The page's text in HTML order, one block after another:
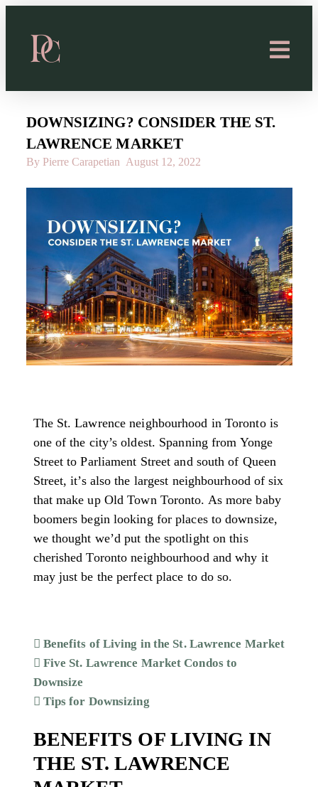
DOWNSIZING? CONSIDER THE ST.
LAWRENCE MARKET
By Pierre Carapetian August 12, 2022
The St. Lawrence neighbourhood in Toronto is
one of the city’s oldest. Spanning from Yonge
Street to Parliament Street and south of Queen
Street, it’s also the largest neighbourhood of six
that make up Old Town Toronto. As more baby
boomers begin looking for places to downsize,
we thought we’d put the spotlight on this
cherished Toronto neighbourhood and why it
may just be the perfect place to do so.
Benefits of Living in the St. Lawrence Market
Five St. Lawrence Market Condos to
Downsize
Tips for Downsizing
BENEFITS OF LIVING IN
THE ST. LAWRENCE